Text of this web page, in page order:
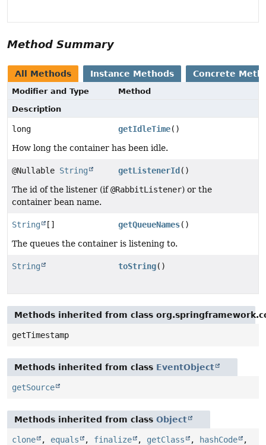
Method Summary
All Methods Instance Methods Concrete
Modifier and Type
Method
Description
long getIdleTime()
How long the container has been idle.
@Nullable String getListenerId ()
The id of the listener (if@RabbitListener) or the
container bean name.
String [] getQueueNames()
The queues the container is listening to.
String toString()
Methods inherited from class
getTimestamp
Methods inherited from class EventObject
getSource
Methods inherited from class Object
clone , equals , finalize , getClass , hashCode
,